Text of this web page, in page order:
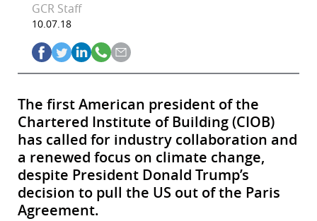
GCR Staff
10.07.18
The first American president of the
Chartered Institute of Building (CIOB)
has called for industry collaboration and
a renewed focus on climate change,
despite President Donald Trump’s
decision to pull the US out of the Paris
Agreement.